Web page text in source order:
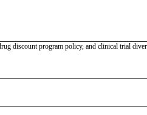
discount program policy, and clinical trial